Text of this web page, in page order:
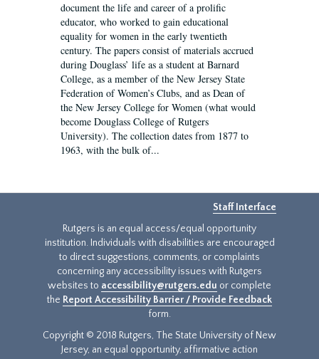
document the life and career of a prolific
educator, who worked to gain educational
equality for women in the early twentieth
century. The papers consist of materials accrued
during Douglass’ life as a student at Barnard
College, as a member of the New Jersey State
Federation of Women’s Clubs, and as Dean of
the New Jersey College for Women (what would
become Douglass College of Rutgers
University). The collection dates from 1877 to
1963, with the bulk of...
Staff Interface
Rutgers is an equal access/equal opportunity
institution. Individuals with disabilities are encouraged
to direct suggestions, comments, or complaints
concerning any accessibility issues with Rutgers
websites to accessibility@rutgers.edu or complete
the Report Accessibility Barrier / Provide Feedback
form.
Copyright © 2018 Rutgers, The State University of New
Jersey, an equal opportunity, affirmative action